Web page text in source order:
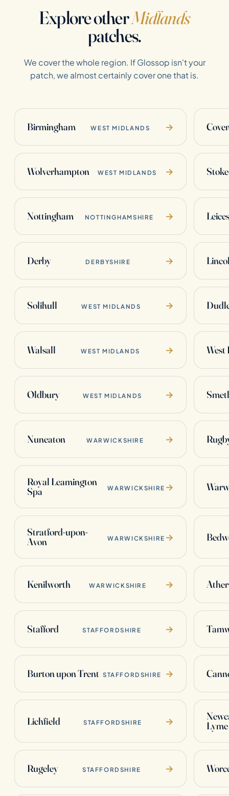
Explore otherMidlands
patches.
We cover the whole region. If Glossop isn't your
patch, we almost certainly cover one that is.
Birmingham WEST MIDLANDS →
Wolverhampton WEST MIDLANDS →
Nottingham NOTTINGHAMSHIRE →
Derby DERBYSHIRE →
Solihull WEST MIDLANDS →
Walsall WEST MIDLANDS → West
Oldbury WEST MIDLANDS →
Nuneaton WARWICKSHIRE →
Royal Leamington
Spa WARWICKSHIRE →
Stratford-upon-
Avon WARWICKSHIRE →
Kenilworth WARWICKSHIRE →
Stafford STAFFORDSHIRE →
Burton upon Trent STAFFORDSHIRE →
Lichfield STAFFORDSHIRE → Lyme
Rugeley STAFFORDSHIRE →